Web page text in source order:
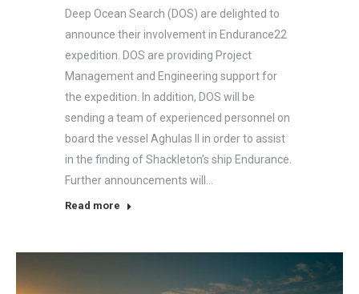
Deep Ocean Search (DOS) are delighted to
announce their involvement in Endurance22
expedition. DOS are providing Project
Management and Engineering support for
the expedition. In addition, DOS will be
sending a team of experienced personnel on
board the vessel Aghulas II in order to assist
in the finding of Shackleton’s ship Endurance.
Further announcements will…
Read more